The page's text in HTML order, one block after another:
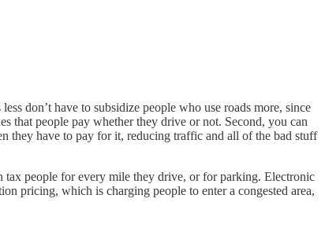
don’t have to subsidize people who use roads more, since
that people pay whether they drive or not. Second, you can
they have to pay for it, reducing traffic and all of the bad stuff
tax people for every mile they drive, or for parking. Electronic
pricing, which is charging people to enter a congested area,